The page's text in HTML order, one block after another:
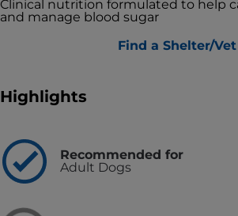
Clinical nutrition formulated to help
and manage blood sugar
Find a Shelter/Vet
Highlights
Recommended for
Adult Dogs